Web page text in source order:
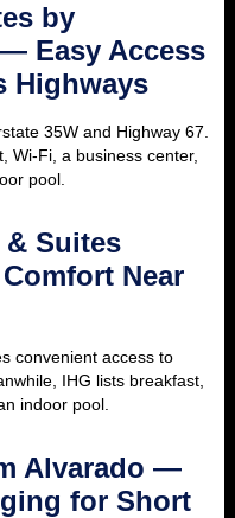
by
Easy Access
Highways
35W and Highway 67.
Wi-Fi, a business center,
pool.
Suites
Near
convenient access to
IHG lists breakfast,
indoor pool.
Alvarado —
for Short